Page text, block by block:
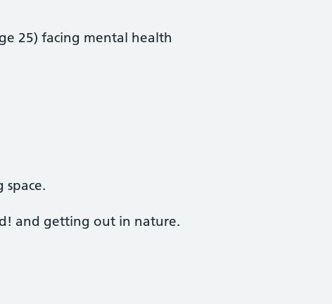
25) facing mental health
and getting out in nature.